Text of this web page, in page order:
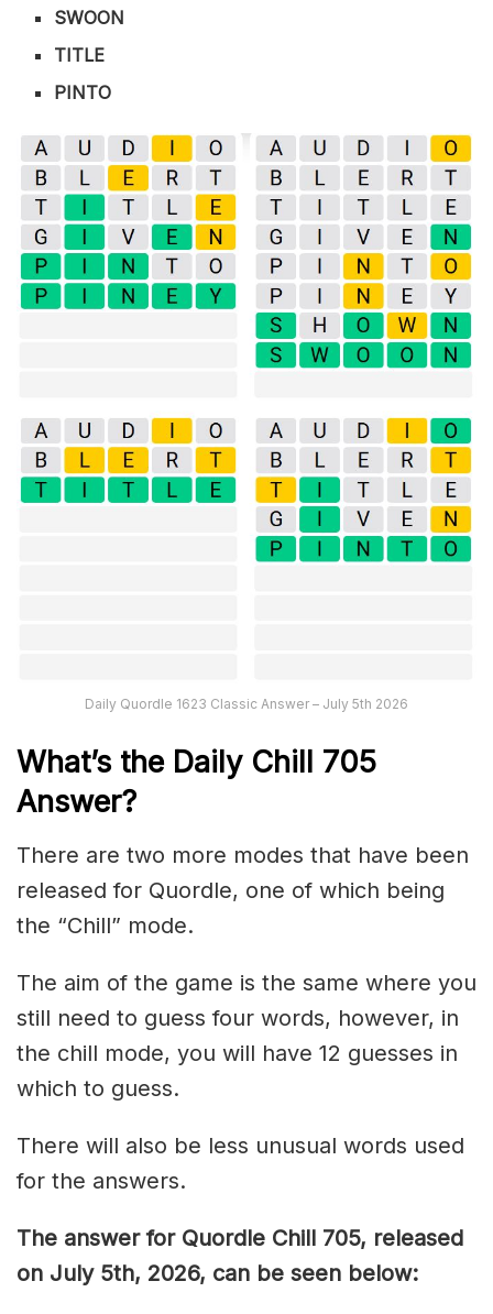
SWOON
TITLE
PINTO
Daily Quordle 1623 Classic Answer – July 5th 2026
What’s the Daily Chill 705
Answer?
There are two more modes that have been
released for Quordle, one of which being
the “Chill” mode.
The aim of the game is the same where you
still need to guess four words, however, in
the chill mode, you will have 12 guesses in
which to guess.
There will also be less unusual words used
for the answers.
The answer for Quordle Chill 705, released
on July 5th, 2026, can be seen below: